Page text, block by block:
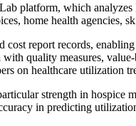
platform, which
home health agencies,
report records,
quality measures,
on healthcare utilization
strength in
in predicting